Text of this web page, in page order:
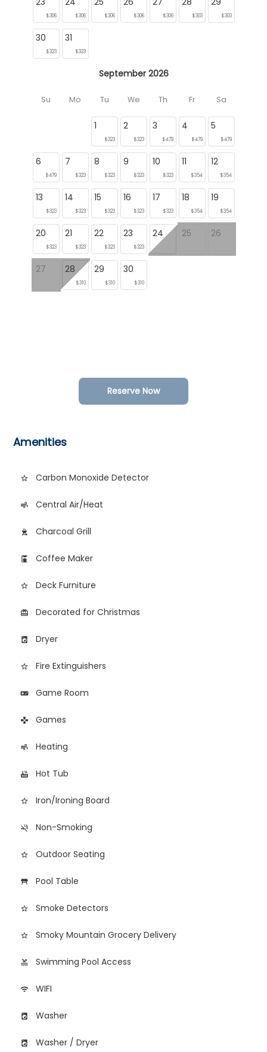
$306 $306 $306 $306 $306 $303 $303
30
$323
31
$323
September 2026
Su Mo Tu We Th Fr Sa
1
$323
2
$323
3
$479
4
$479
5
$479
6
$479
7
$323
8
$323
9
$323
10
$323
11
$354
12
$354
13
$323
14
$323
15
$323
16
$323
17
$323
18
$354
19
$354
20
$323
21
$323
22
$323
23
$323
24 25 26
27 28
$310
29
$310
30
$310
Reserve Now
Amenities
star_border Carbon Monoxide Detector
air Central Air/Heat
outdoor_grill Charcoal Grill
coffee_maker Coffee Maker
star_border Deck Furniture
card_giftcard Decorated for Christmas
local_laundry_service Dryer
star_border Fire Extinguishers
videogame_asset Game Room
games Games
air Heating
hot_tub Hot Tub
star_border Iron/Ironing Board
smoke_free Non-Smoking
star_border Outdoor Seating
table_restaurant Pool Table
star_border Smoke Detectors
star_border Smoky Mountain Grocery Delivery
pool Swimming Pool Access
wifi WIFI
local_laundry_service Washer
local_laundry_service Washer / Dryer